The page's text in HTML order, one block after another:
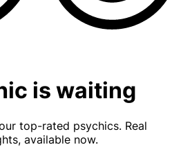
is waiting
top-rated psychics. Real
available now.